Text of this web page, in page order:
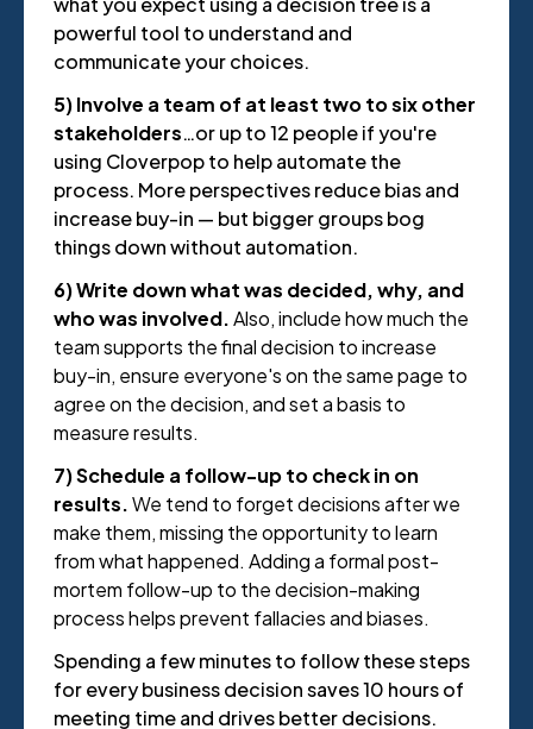
powerful tool to understand and
communicate your choices.
5) Involve a team of at least two to six other
stakeholders…or up to 12 people if you're
using Cloverpop to help automate the
process. More perspectives reduce bias and
increase buy-in — but bigger groups bog
things down without automation.
6) Write down what was decided, why, and
who was involved.Also, include how much the
team supports the final decision to increase
buy-in, ensure everyone's on the same page to
agree on the decision, and set a basis to
measure results.
7) Schedule a follow-up to check in on
results.We tend to forget decisions after we
make them, missing the opportunity to learn
from what happened. Adding a formal post-
mortem follow-up to the decision-making
process helps prevent fallacies and biases.
Spending a few minutes to follow these steps
for every business decision saves 10 hours of
meeting time and drives better decisions.